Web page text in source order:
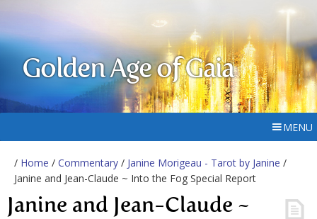
Golden Age of Gaia
MENU
/ Home / Commentary / Janine Morigeau - Tarot by Janine /
Janine and Jean-Claude ~ Into the Fog Special Report
Janine and Jean-Claude ~